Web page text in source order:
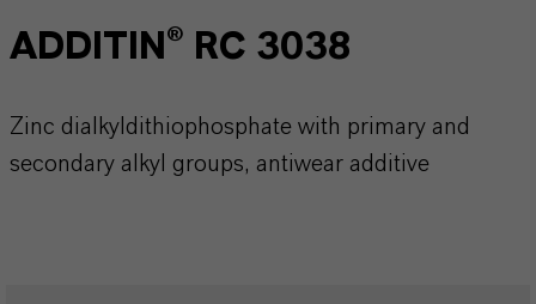
ADDITIN® RC 3038
Zinc dialkyldithiophosphate with primary and
secondary alkyl groups, antiwear additive